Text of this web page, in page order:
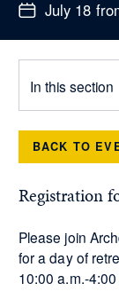
July 18
In this section
BACK TO
Registration
Please join
for a day of
10:00 a.m.-4:00